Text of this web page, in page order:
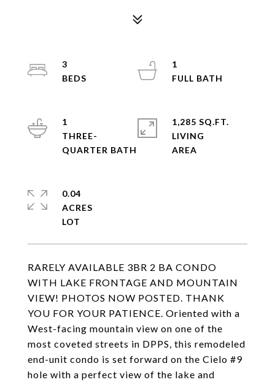
RARELY AVAILABLE 3BR 2 BA CONDO
WITH LAKE FRONTAGE AND MOUNTAIN
VIEW! PHOTOS NOW POSTED. THANK
YOU FOR YOUR PATIENCE. Oriented with a
West-facing mountain view on one of the
most coveted streets in DPPS, this remodeled
end-unit condo is set forward on the Cielo #9
hole with a perfect view of the lake and
3
1
1
THREE-
1,285 SQ.FT.
LIVING
0.04
ACRES